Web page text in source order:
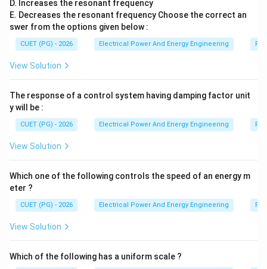
E
E
comes last.
Step 6:Writing the correct sequence. Hence correct
D,\;A,\;C,\;B,\;E
, A , , ,
Therefore correct option is:
D. Increases the resonant frequency
E. Decreases the resonant frequency Choose the correct an
swer from the options given below :
CUET (PG) - 2026 Electrical Power And Energy Engineering
View Solution
The response of a control system having damping factor unit
y will be :
CUET (PG) - 2026 Electrical Power And Energy Engineering
View Solution
Which one of the following controls the speed of an energy m
eter ?
CUET (PG) - 2026 Electrical Power And Energy Engineering
View Solution
Which of the following has a uniform scale ?